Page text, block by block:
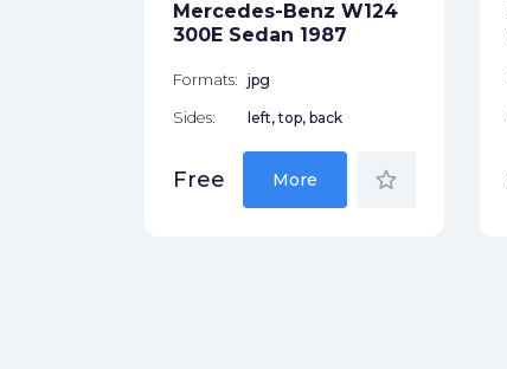
Mercedes-Benz W124
300E Sedan 1987
Formats: jpg
Sides: left, top, back
Free More star_border